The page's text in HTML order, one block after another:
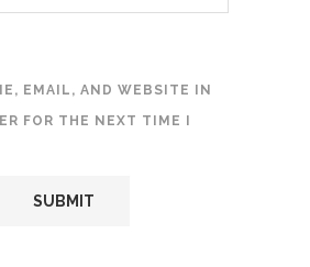
EMAIL, AND WEBSITE IN
FOR THE NEXT TIME I